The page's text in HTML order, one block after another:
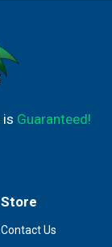
is Guaranteed!
Store
Contact Us